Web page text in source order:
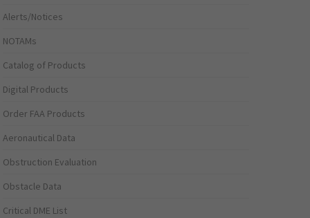
Alerts/Notices
NOTAMs
Catalog of Products
Digital Products
Order FAA Products
Aeronautical Data
Obstruction Evaluation
Obstacle Data
Critical DME List